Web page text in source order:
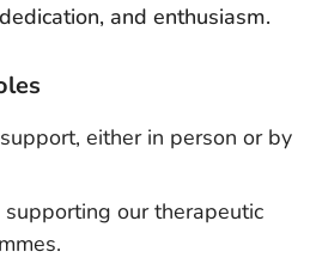
and enthusiasm.
either in person or by
our therapeutic